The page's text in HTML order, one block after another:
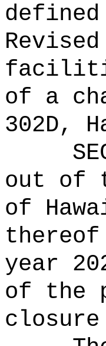
of a
302D,
out of
of
year
of the
closure